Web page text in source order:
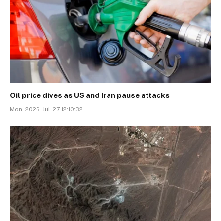
Oil price dives as US and Iran pause attacks
Mon, 2026-Jul-27 12:10:32